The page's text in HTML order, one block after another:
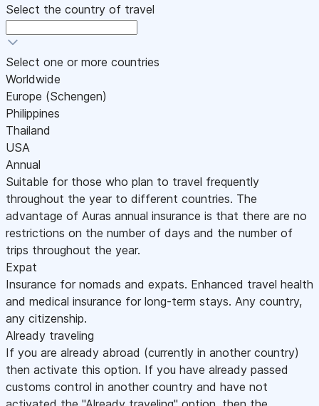
Select the country of travel
Select one or more countries
Worldwide
Europe (Schengen)
Philippines
Thailand
USA
Annual
Suitable for those who plan to travel frequently
throughout the year to different countries. The
advantage of Auras annual insurance is that there are no
restrictions on the number of days and the number of
trips throughout the year.
Expat
Insurance for nomads and expats. Enhanced travel health
and medical insurance for long-term stays. Any country,
any citizenship.
Already traveling
If you are already abroad (currently in another country)
then activate this option. If you have already passed
customs control in another country and have not